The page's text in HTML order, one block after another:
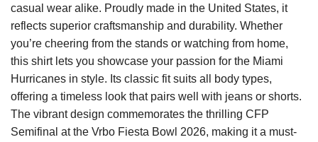
casual wear alike. Proudly made in the United States, it
reflects superior craftsmanship and durability. Whether
you’re cheering from the stands or watching from home,
this shirt lets you showcase your passion for the Miami
Hurricanes in style. Its classic fit suits all body types,
offering a timeless look that pairs well with jeans or shorts.
The vibrant design commemorates the thrilling CFP
Semifinal at the Vrbo Fiesta Bowl 2026, making it a must-